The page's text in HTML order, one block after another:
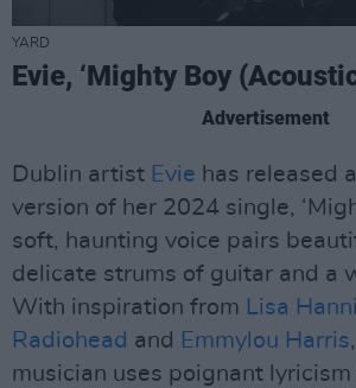
YARD
Evie, ‘Mighty Boy
Advertisement
Dublin artist Evie has released
version of her 2024 single,
soft, haunting voice pairs
delicate strums of guitar and a
With inspiration from Lisa
Radiohead and Emmylou Harris
musician uses poignant